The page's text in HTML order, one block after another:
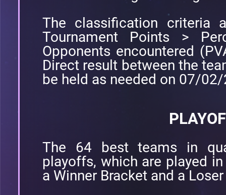
The classification criteria
Tournament Points >
Opponents encountered
Direct result between the
be held as needed on 07/
The 64 best teams in
playoffs, which are played
a Winner Bracket and a